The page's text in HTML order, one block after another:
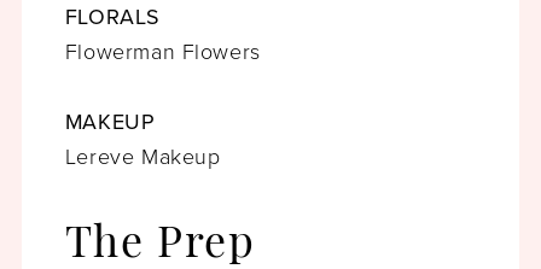
FLORALS
Flowerman Flowers
MAKEUP
Lereve Makeup
The Prep